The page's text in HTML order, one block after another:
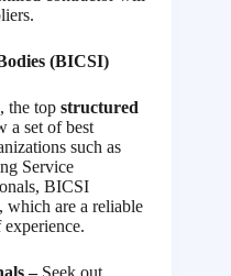
(BICSI)
the top structured
a set of best
such as
Service
BICSI
which are a reliable
– Seek out